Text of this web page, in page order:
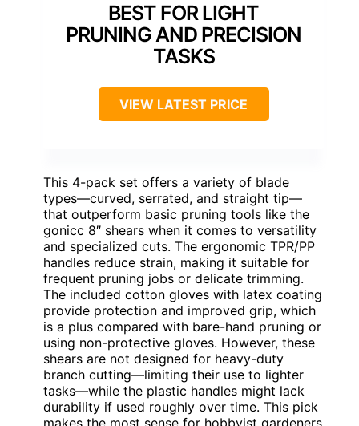
BEST FOR LIGHT
PRUNING AND PRECISION
TASKS
VIEW LATEST PRICE
This 4-pack set offers a variety of blade
types—curved, serrated, and straight tip—
that outperform basic pruning tools like the
gonicc 8″ shears when it comes to versatility
and specialized cuts. The ergonomic TPR/PP
handles reduce strain, making it suitable for
frequent pruning jobs or delicate trimming.
The included cotton gloves with latex coating
provide protection and improved grip, which
is a plus compared with bare-hand pruning or
using non-protective gloves. However, these
shears are not designed for heavy-duty
branch cutting—limiting their use to lighter
tasks—while the plastic handles might lack
durability if used roughly over time. This pick